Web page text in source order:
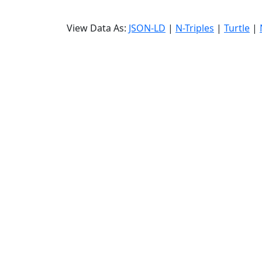
View Data As: JSON-LD | N-Triples | Turtle |